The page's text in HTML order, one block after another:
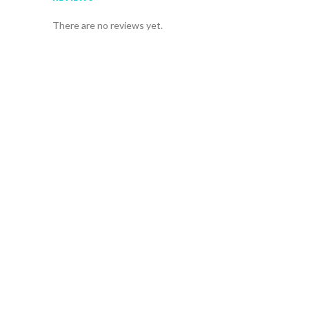
There are no reviews yet.